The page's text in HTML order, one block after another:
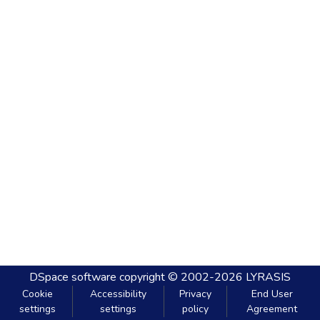
DSpace software copyright © 2002-2026 LYRASIS
Cookie
settings
Accessibility
settings
Privacy
policy
End User
Agreement